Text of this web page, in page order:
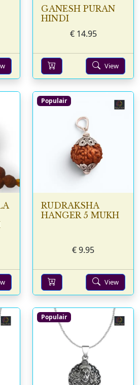
GANESH PURAN
HINDI
€14.95
View
Populair
RUDRAKSHA
HANGER 5 MUKH
€9.95
View
Populair